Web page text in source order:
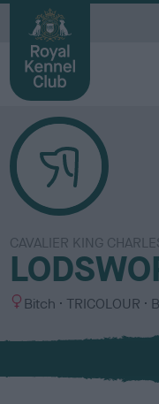
CAVALIER KING
S
x
Bitch
C
l
u
TRICOLOUR